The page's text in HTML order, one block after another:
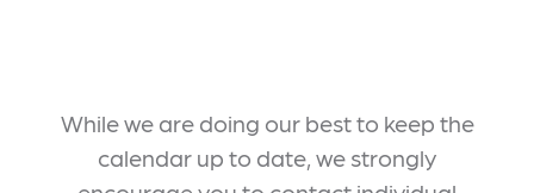
While we are doing our best to keep the
calendar up to date, we strongly